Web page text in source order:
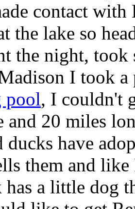
contact
the lake so
the night, took
I took
pool, I couldn't
and 20 miles
ducks have
them and
a little dog